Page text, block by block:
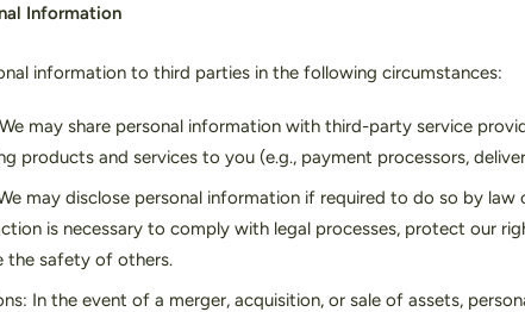
Information
information to third parties in the following circumstances:
may share personal information with third-party service
products and services to you (e.g., payment processors,
may disclose personal information if required to do so by law
is necessary to comply with legal processes, protect our
the safety of others.
In the event of a merger, acquisition, or sale of assets,